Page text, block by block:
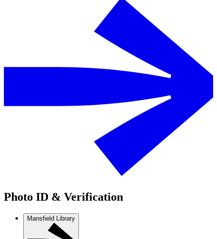
Photo ID & Verification
Mansfield Library